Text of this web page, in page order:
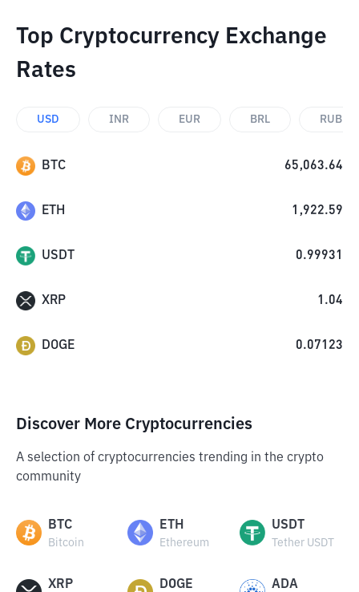
Top Cryptocurrency Exchange
Rates
USD INR EUR BRL RUB
BTC 65,063.64
ETH 1,922.59
USDT 0.99931
XRP 1.04
DOGE 0.07123
Discover More Cryptocurrencies
A selection of cryptocurrencies trending in the crypto
community
BTC
Bitcoin
ETH
Ethereum
USDT
Tether USDT
XRP DOGE ADA